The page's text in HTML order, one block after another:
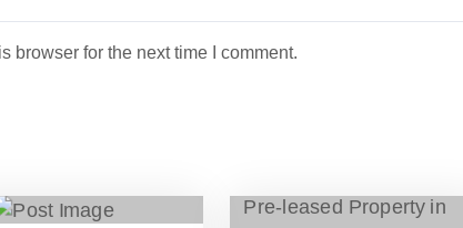
browser for the next time I comment.